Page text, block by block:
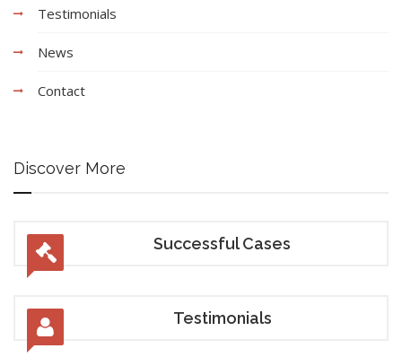
Testimonials
News
Contact
Discover More
Successful Cases
Testimonials